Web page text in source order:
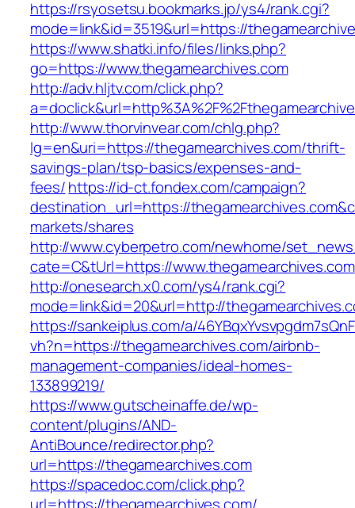
https://rsyosetsu.bookmarks.jp/ys4/rank.cgi?
mode=link&id=3519&url=https://
https://www.shatki.info/files/links.php?
go=https://www.thegamearchives.com
http://adv.hljtv.com/click.php?
http://www.thorvinvear.com/chlg.php?
lg=en&uri=https://thegamearchives.com/thrift-
savings-plan/tsp-basics/expenses-and-
fees/https://id-ct.fondex.com/campaign?
destination_url=https://
markets/shares
http://www.cyberpetro.com/newhome/
cate=C&tUrl=https://www.thegamearchives.com
http://onesearch.x0.com/ys4/rank.cgi?
mode=link&id=20&url=http://
https://sankeiplus.com/a/
vh?n=https://thegamearchives.com/airbnb-
management-companies/ideal-homes-
133899219/
https://www.gutscheinaffe.de/wp-
content/plugins/AND-
AntiBounce/redirector.php?
url=https://thegamearchives.com
https://spacedoc.com/click.php?